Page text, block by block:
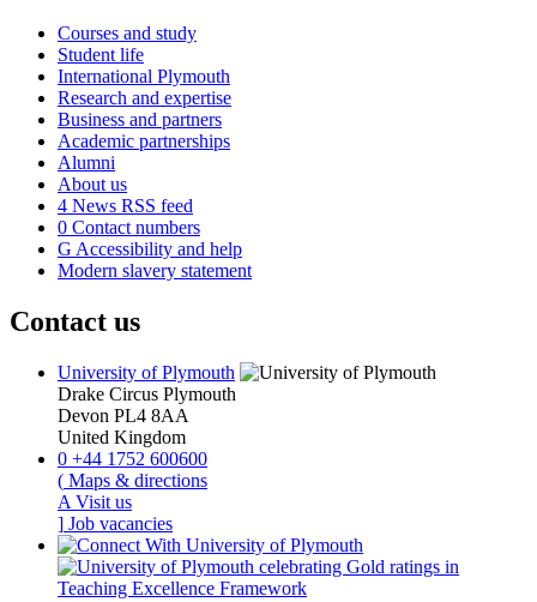
Courses and study
Student life
International Plymouth
Research and expertise
Business and partners
Academic partnerships
Alumni
About us
4 News RSS feed
0 Contact numbers
G Accessibility and help
Modern slavery statement
Contact us
University of Plymouth
Drake Circus Plymouth
Devon PL4 8AA
United Kingdom
0 +44 1752 600600
( Maps & directions
A Visit us
] Job vacancies